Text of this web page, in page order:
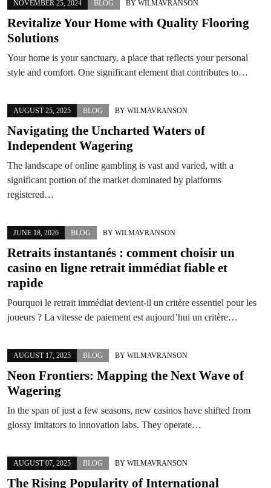
NOVEMBER 25, 2024 BLOG BY WILMAVRANSON
Revitalize Your Home with Quality Flooring
Solutions
Your home is your sanctuary, a place that reflects your personal
style and comfort. One significant element that contributes to…
AUGUST 25, 2025 BLOG BY WILMAVRANSON
Navigating the Uncharted Waters of
Independent Wagering
The landscape of online gambling is vast and varied, with a
significant portion of the market dominated by platforms
registered…
JUNE 18, 2026 BLOG BY WILMAVRANSON
Retraits instantanés : comment choisir un
casino en ligne retrait immédiat fiable et
rapide
Pourquoi le retrait immédiat devient-il un critère essentiel pour les
joueurs ? La vitesse de paiement est aujourd’hui un critère…
AUGUST 17, 2025 BLOG BY WILMAVRANSON
Neon Frontiers: Mapping the Next Wave of
Wagering
In the span of just a few seasons, new casinos have shifted from
glossy imitators to innovation labs. They operate…
AUGUST 07, 2025 BLOG BY WILMAVRANSON
The Rising Popularity of International